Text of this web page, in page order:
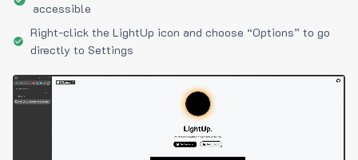
accessible
Right-click the LightUp icon and choose “Options” to go
directly to Settings